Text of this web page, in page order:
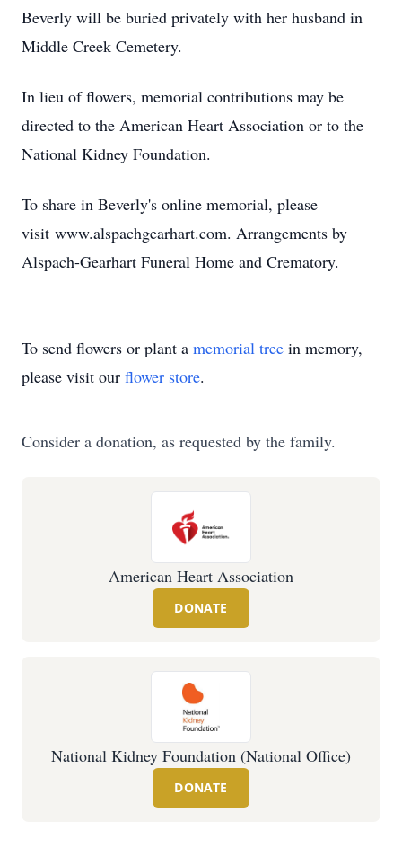
Beverly will be buried privately with her husband in
Middle Creek Cemetery.
In lieu of flowers, memorial contributions may be
directed to the American Heart Association or to the
National Kidney Foundation.
To share in Beverly's online memorial, please
visit www.alspachgearhart.com. Arrangements by
Alspach-Gearhart Funeral Home and Crematory.
To send flowers or plant a memorial tree in memory,
please visit our flower store.
Consider a donation, as requested by the family.
American Heart Association
DONATE
National Kidney Foundation (National Office)
DONATE